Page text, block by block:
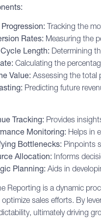
Tracking the
Rates: Measuring the
Length: Determining
Calculating the
Value: Assessing the total
Predicting future
Tracking: Provides
Monitoring: Helps in
Bottlenecks: Pinpoints
Allocation: Informs
Planning: Aids in
Reporting is a dynamic
sales efforts. By
ultimately driving